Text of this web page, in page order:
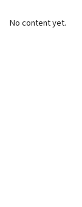
No content yet.